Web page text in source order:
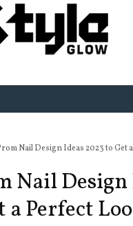
Nail Design Ideas 2023 to Get
Nail Design
a Perfect